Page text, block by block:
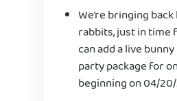
We’re bringing
rabbits, just in time
can add a live
party package for
beginning on 04/